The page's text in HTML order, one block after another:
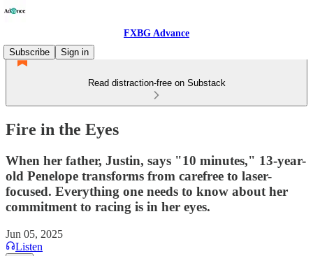
FXBG Advance
Subscribe
Sign in
Read distraction-free on Substack
Fire in the Eyes
When her father, Justin, says "10 minutes," 13-year-
old Penelope transforms from carefree to laser-
focused. Everything one needs to know about her
commitment to racing is in her eyes.
Jun 05, 2025
Listen